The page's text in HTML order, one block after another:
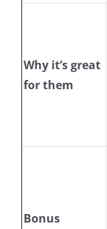
Why it’s great
for them
Bonus